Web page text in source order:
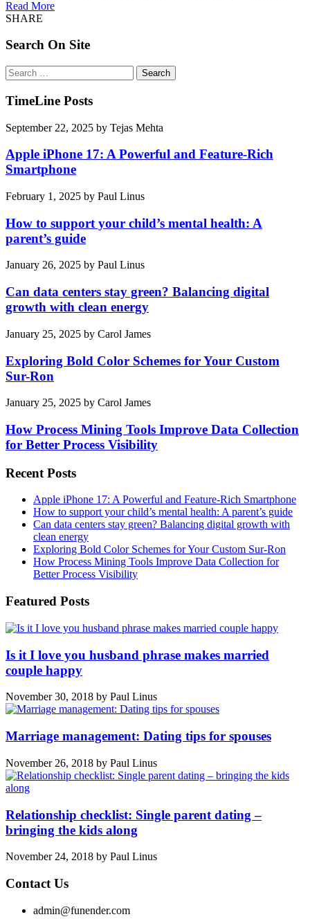
Read More
SHARE
Search On Site
Search
for:
TimeLine Posts
September 22, 2025 by Tejas Mehta
Apple iPhone 17: A Powerful and Feature-Rich
Smartphone
February 1, 2025 by Paul Linus
How to support your child’s mental health: A
parent’s guide
January 26, 2025 by Paul Linus
Can data centers stay green? Balancing digital
growth with clean energy
January 25, 2025 by Carol James
Exploring Bold Color Schemes for Your Custom
Sur-Ron
January 25, 2025 by Carol James
How Process Mining Tools Improve Data Collection
for Better Process Visibility
Recent Posts
Apple iPhone 17: A Powerful and Feature-Rich Smartphone
How to support your child’s mental health: A parent’s guide
Can data centers stay green? Balancing digital growth with
clean energy
Exploring Bold Color Schemes for Your Custom Sur-Ron
How Process Mining Tools Improve Data Collection for
Better Process Visibility
Featured Posts
Is it I love you husband phrase makes married
couple happy
November 30, 2018 by Paul Linus
Marriage management: Dating tips for spouses
November 26, 2018 by Paul Linus
Relationship checklist: Single parent dating –
bringing the kids along
November 24, 2018 by Paul Linus
Contact Us
admin@funender.com